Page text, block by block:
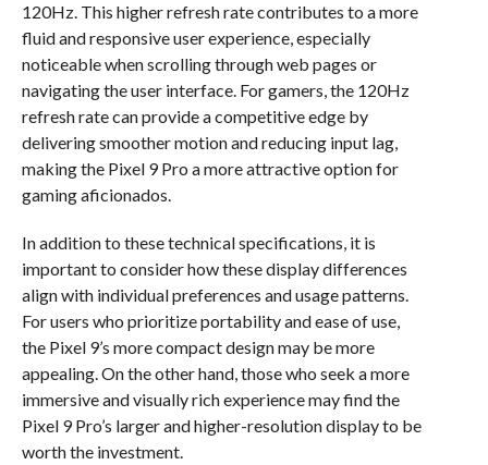
120Hz. This higher refresh rate contributes to a more
fluid and responsive user experience, especially
noticeable when scrolling through web pages or
navigating the user interface. For gamers, the 120Hz
refresh rate can provide a competitive edge by
delivering smoother motion and reducing input lag,
making the Pixel 9 Pro a more attractive option for
gaming aficionados.
In addition to these technical specifications, it is
important to consider how these display differences
align with individual preferences and usage patterns.
For users who prioritize portability and ease of use,
the Pixel 9’s more compact design may be more
appealing. On the other hand, those who seek a more
immersive and visually rich experience may find the
Pixel 9 Pro’s larger and higher-resolution display to be
worth the investment.